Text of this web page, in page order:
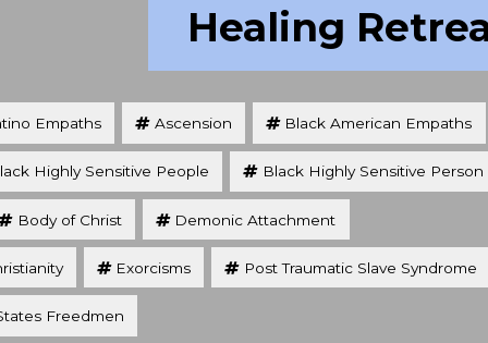
Healing
Empaths Ascension Black American Empaths
Highly Sensitive People Black Highly Sensitive Person
Body of Christ Demonic Attachment
Exorcisms Post Traumatic Slave Syndrome
Freedmen